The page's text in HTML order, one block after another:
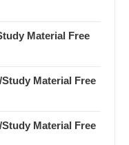
Material Free
Material Free
Material Free